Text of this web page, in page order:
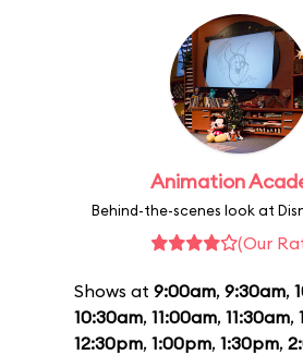
Animation
Behind-the-scenes look at
(Our
Shows at 9:00am, 9:30am,
10:30am, 11:00am, 11:30am,
12:30pm, 1:00pm, 1:30pm,